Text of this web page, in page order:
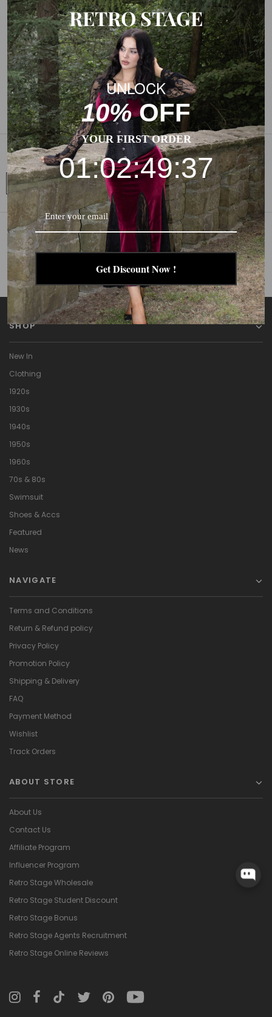
BLACK 1950S HALTER
BUTTERFLY SWIMSUIT
$49.99 $29.99
SIGN UP FOR MORE
GET IN TOUCH
SHOP
New In
Clothing
1920s
1930s
1940s
1950s
1960s
70s & 80s
Swimsuit
Shoes & Accs
Featured
News
NAVIGATE
Terms and Conditions
Return & Refund policy
Privacy Policy
Promotion Policy
Shipping & Delivery
FAQ
Payment Method
Wishlist
Track Orders
ABOUT STORE
About Us
Contact Us
Affiliate Program
Influencer Program
Retro Stage Wholesale
Retro Stage Student Discount
Retro Stage Bonus
Retro Stage Agents Recruitment
Retro Stage Online Reviews
RETRO STAGE
UNLOCK
10%OFF
YOUR FIRST ORDER
01:02:49:37
Get Discount Now !